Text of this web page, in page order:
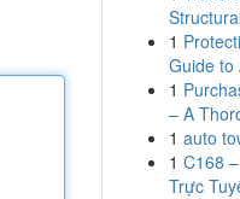
1
Guide to
1
– A
1 auto
1 C168
Trực